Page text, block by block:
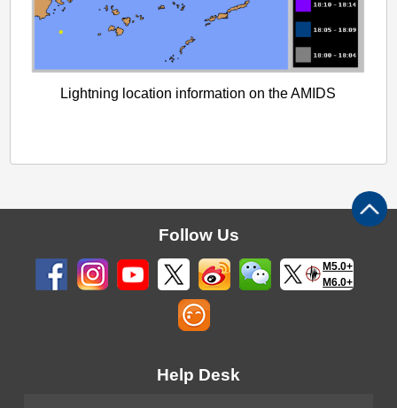
Lightning location information on the AMIDS
Follow Us
M5.0+
M6.0+
Help Desk